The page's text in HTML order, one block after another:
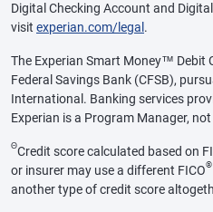
Digital Checking Account and
visit experian.com/legal .
The Experian Smart Money™ Debit
Federal Savings Bank (CFSB),
International. Banking services
Experian is a Program Manager,
ΘCredit score calculated based on
or insurer may use a different FICO®
another type of credit score